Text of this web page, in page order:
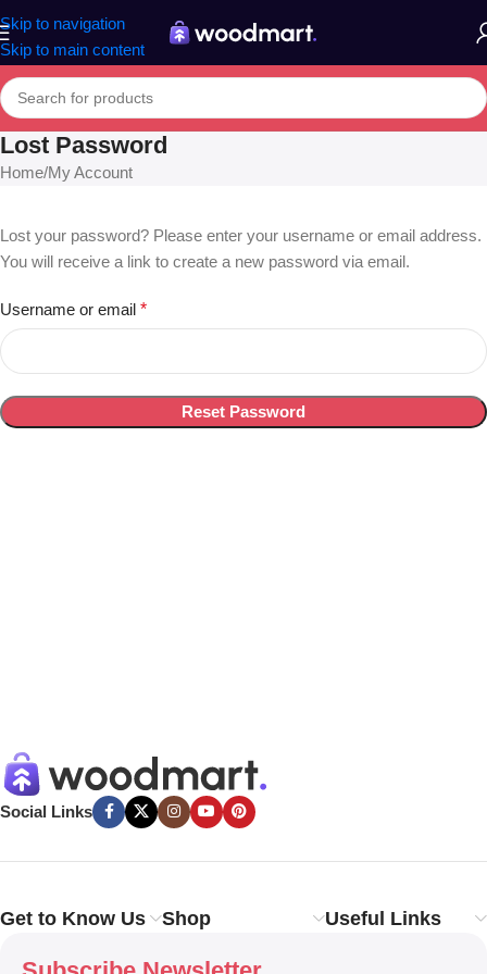
Skip to navigation
Skip to main content
Lost Password
Home My Account
Lost your password? Please enter your username or email address.
You will receive a link to create a new password via email.
Username or email *
Reset Password
Social Links
Get to Know Us Shop Useful Links